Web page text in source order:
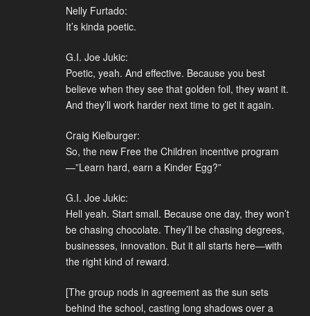
Nelly Furtado:
It’s kinda poetic.
G.I. Joe Jukic:
Poetic, yeah. And effective. Because you best
believe when they see that golden foil, they want it.
And they’ll work harder next time to get it again.
Craig Kielburger:
So, the new Free the Children incentive program
—”Learn hard, earn a Kinder Egg?”
G.I. Joe Jukic:
Hell yeah. Start small. Because one day, they won’t
be chasing chocolate. They’ll be chasing degrees,
businesses, innovation. But it all starts here—with
the right kind of reward.
[The group nods in agreement as the sun sets
behind the school, casting long shadows over a